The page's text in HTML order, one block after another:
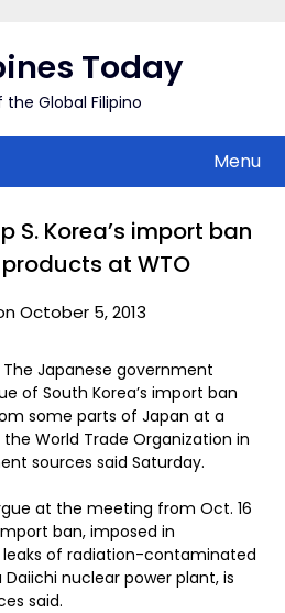
Today
Global Filipino
Menu
S. Korea’s import ban
at WTO
October 5, 2013
The Japanese government
of South Korea’s import ban
some parts of Japan at a
World Trade Organization in
sources said Saturday.
at the meeting from Oct. 16
ban, imposed in
of radiation-contaminated
nuclear power plant, is
said.